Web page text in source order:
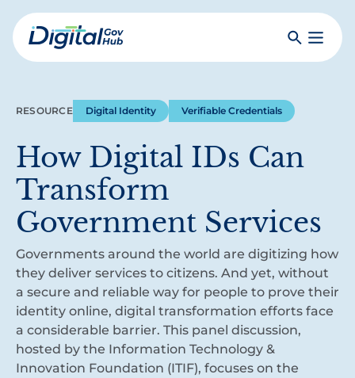
Skip
to
mainDigital
SearchToggle
RESOURCE Digital Identity Verifiable Credentials
How Digital IDs Can
Transform
Government Services
Governments around the world are digitizing how
they deliver services to citizens. And yet, without
a secure and reliable way for people to prove their
identity online, digital transformation efforts face
a considerable barrier. This panel discussion,
hosted by the Information Technology &
Innovation Foundation (ITIF), focuses on the